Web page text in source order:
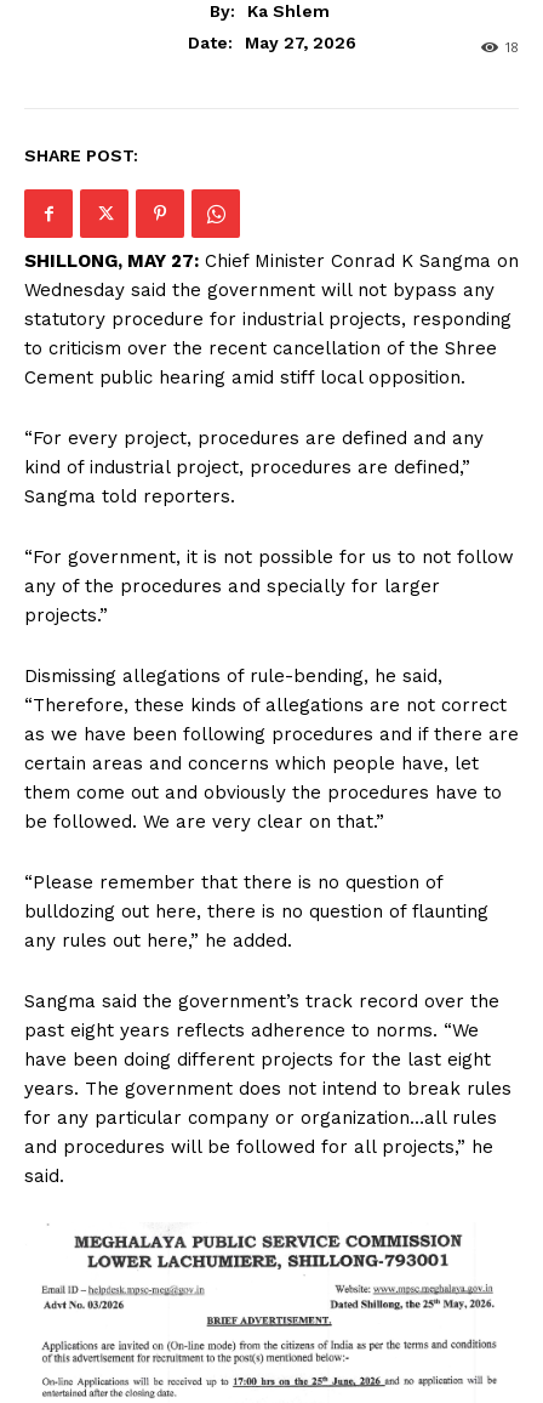
By:
Ka Shlem
Date:
May 27, 2026 18
SHARE POST:
SHILLONG, MAY 27: Chief Minister Conrad K Sangma on
Wednesday said the government will not bypass any
statutory procedure for industrial projects, responding
to criticism over the recent cancellation of the Shree
Cement public hearing amid stiff local opposition.
“For every project, procedures are defined and any
kind of industrial project, procedures are defined,”
Sangma told reporters.
“For government, it is not possible for us to not follow
any of the procedures and specially for larger
projects.”
Dismissing allegations of rule-bending, he said,
“Therefore, these kinds of allegations are not correct
as we have been following procedures and if there are
certain areas and concerns which people have, let
them come out and obviously the procedures have to
be followed. We are very clear on that.”
“Please remember that there is no question of
bulldozing out here, there is no question of flaunting
any rules out here,” he added.
Sangma said the government’s track record over the
past eight years reflects adherence to norms. “We
have been doing different projects for the last eight
years. The government does not intend to break rules
for any particular company or organization…all rules
and procedures will be followed for all projects,” he
said.